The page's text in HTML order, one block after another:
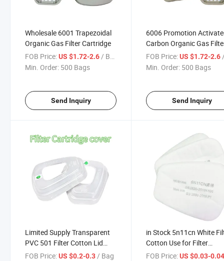
Wholesale 6001 Trapezoidal
Organic Gas Filter Cartridge
FOB Price:US $1.72-2.6 / Bag
Min. Order: 500 Bags
Send Inquiry
6006 Promotion
Carbon Organic Gas
Cartridge Suitable for
Masks
FOB Price: US $1.72-2.6
Min. Order: 500 Bags
Send Inquiry
Limited Supply Transparent
PVC 501 Filter Cotton Lid
Suitable for Filter Cartridges
FOB Price:US $0.2-0.3/ Bag
in Stock 5n11cn White
Cotton Use for Filter
Cartridge
FOB Price: US $0.03-